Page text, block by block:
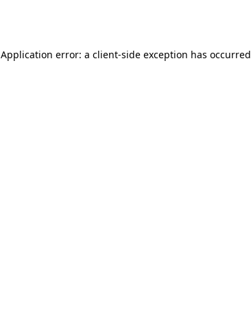
Application error: a client-side exception has occurred